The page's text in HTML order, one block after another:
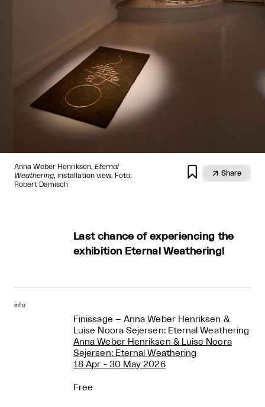
Anna Weber Henriksen, Eternal
Weathering, installation view. Foto:
Robert Damisch
  Share
Last chance of experiencing the
exhibition Eternal Weathering!
info
Finissage – Anna Weber Henriksen &
Luise Noora Sejersen: Eternal Weathering
Anna Weber Henriksen & Luise Noora
Sejersen: Eternal Weathering
18 Apr - 30 May 2026
Free